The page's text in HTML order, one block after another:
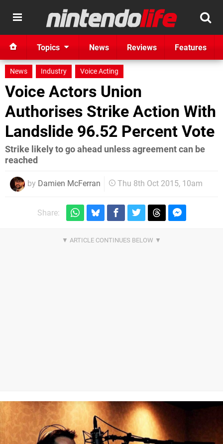
Topics News Reviews Features
News Industry Voice Acting
Voice Actors Union
Authorises Strike Action With
Landslide 96.52 Percent Vote
Strike likely to go ahead unless agreement can be
reached
by Damien McFerran Thu 8th Oct 2015, 10am
Share: